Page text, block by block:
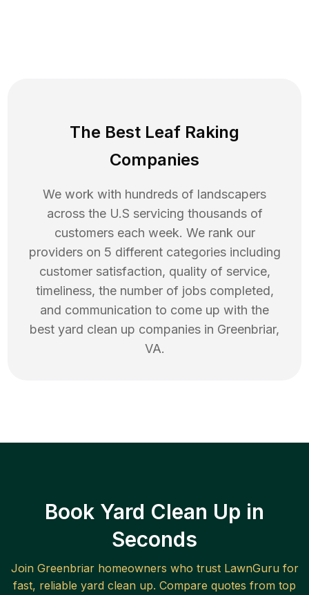
The Best Leaf Raking
Companies
We work with hundreds of landscapers
across the U.S servicing thousands of
customers each week. We rank our
providers on 5 different categories including
customer satisfaction, quality of service,
timeliness, the number of jobs completed,
and communication to come up with the
best yard clean up companies in Greenbriar,
VA.
Book Yard Clean Up in
Seconds
Join Greenbriarhomeowners who trust LawnGuru for
fast, reliable yard clean up. Compare quotes from top